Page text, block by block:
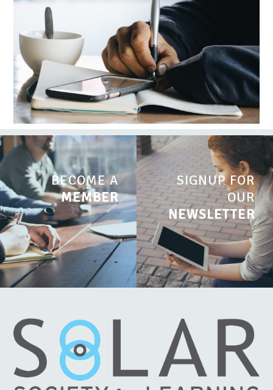
BECOME A
MEMBER
SIGNUP FOR
OUR
NEWSLETTER